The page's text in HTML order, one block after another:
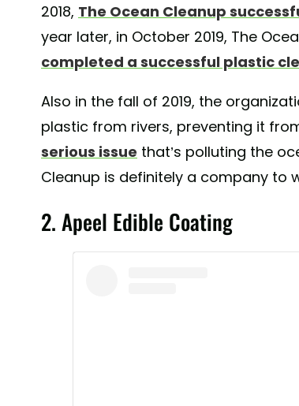
2018, The Ocean Cleanup
year later, in October 2019, The
completed a successful plastic
Also in the fall of 2019, the
plastic from rivers, preventing it
serious issue that’s polluting the
Cleanup is definitely a company to
2. Apeel Edible Coating